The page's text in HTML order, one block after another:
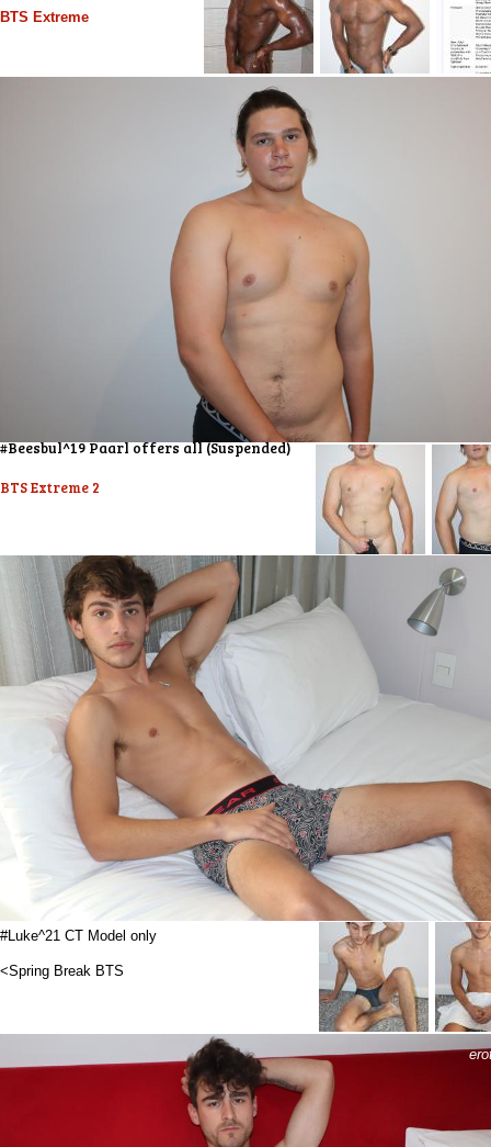
BTS Extreme
#Beesbul^19 Paarl offers all (Suspended)
BTS Extreme 2
#Luke^21 CT Model only
<Spring Break BTS